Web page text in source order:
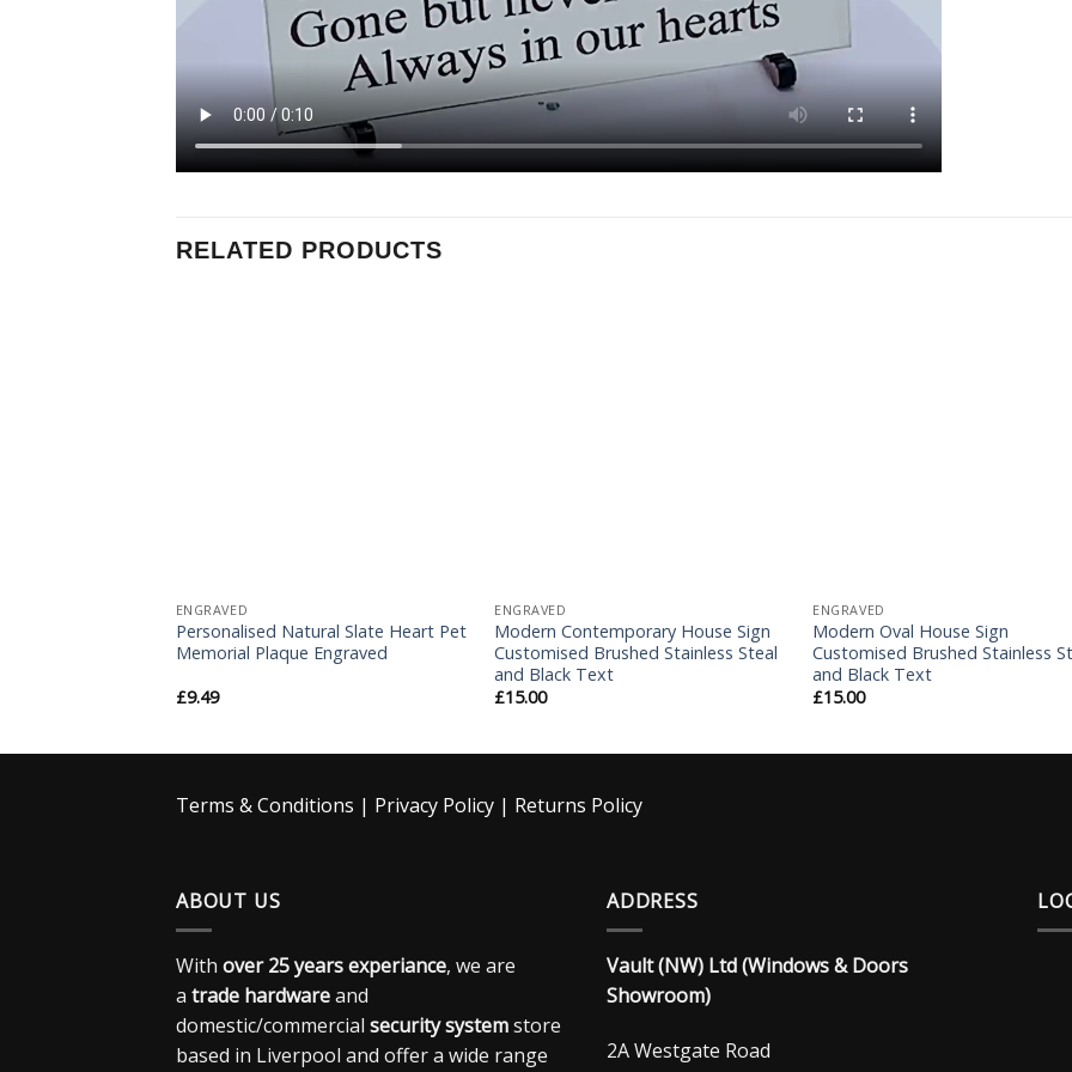
RELATED PRODUCTS
ENGRAVED
Personalised Natural Slate Heart Pet
Memorial Plaque Engraved
£9.49
ENGRAVED
Modern Contemporary House Sign
Customised Brushed Stainless Steal
and Black Text
£15.00
ENGRAVED
Modern Oval House Sign
Customised Brushed Stainless
and Black Text
£15.00
Terms & Conditions | Privacy Policy | Returns Policy
ABOUT US
With over 25 years experiance, we are
a trade hardwareand
domestic/commercial security systemstore
based in Liverpool and offer a wide range
ADDRESS
Vault (NW) Ltd (Windows & Doors
Showroom)
2A Westgate Road